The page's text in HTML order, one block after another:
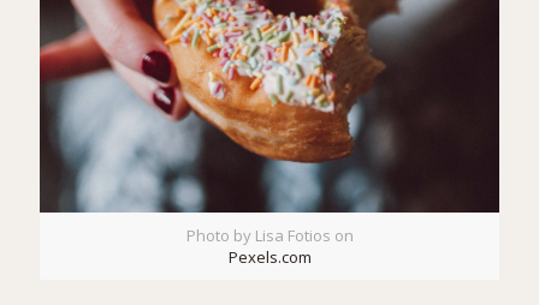
Photo by Lisa Fotios on
Pexels.com